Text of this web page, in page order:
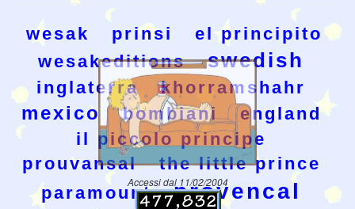
wesak prinsi
el principito
wesakeditions
swedish
inglaterra khorramshahr
mexico bombiani
england
il piccolo principe
prouvansal
the little prince
paramount
provencal
Accessi dal 11/02/2004